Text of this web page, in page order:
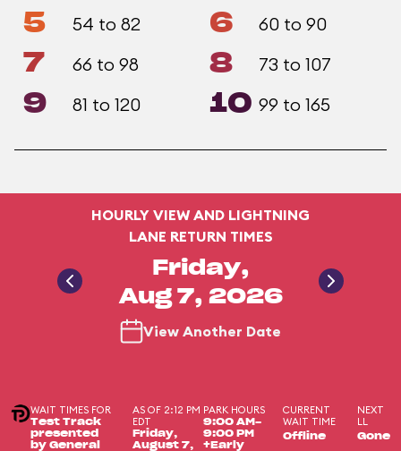
5 54 to 82 6 60 to 90
7 66 to 98 8 73 to 107
9 81 to 120 10 99 to 165
HOURLY VIEW AND LIGHTNING
LANE RETURN TIMES
Friday,
Aug 7, 2026
View Another Date
WAIT TIMES FOR
Test Track
presented
by General
AS OF 2:12 PM
EDT
Friday,
August 7,
PARK HOURS
9:00 AM-
9:00 PM
+Early
CURRENT
WAIT TIME
Offline
NEXT
LL
Gone